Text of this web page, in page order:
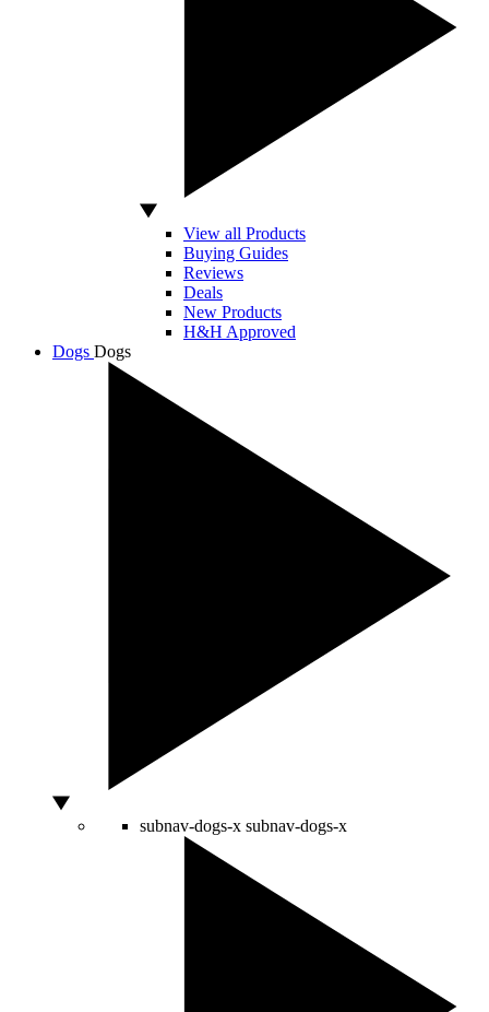
View all Products
Buying Guides
Reviews
Deals
New Products
H&H Approved
Dogs Dogs
subnav-dogs-x subnav-dogs-x